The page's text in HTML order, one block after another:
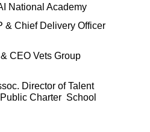
National Academy
& Chief Delivery Officer
CEO Vets Group
Director of Talent
Charter School